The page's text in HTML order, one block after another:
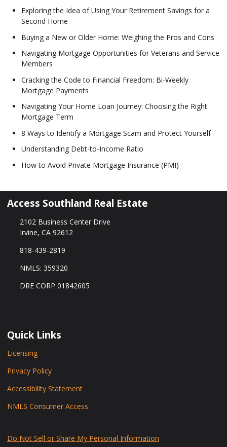
Exploring the Idea of Using Your Retirement Savings for a
Second Home
Buying a New or Older Home: Weighing the Pros and Cons
Navigating Mortgage Opportunities for Veterans and Service
Members
Cracking the Code to Financial Freedom: Bi-Weekly
Mortgage Payments
Navigating Your Home Loan Journey: Choosing the Right
Mortgage Term
8 Ways to Identify a Mortgage Scam and Protect Yourself
Understanding Debt-to-Income Ratio
How to Avoid Private Mortgage Insurance (PMI)
Access Southland Real Estate
2102 Business Center Drive
Irvine, CA 92612
818-439-2819
NMLS: 359320
DRE CORP 01842605
Quick Links
Licensing
Privacy Policy
Accessibility Statement
NMLS Consumer Access
Do Not Sell or Share My Personal Information